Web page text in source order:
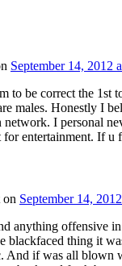
September 14, 2012
to be correct the 1st
males. Honestly I
network. I personal
for entertainment. If
on September 14,
anything offensive
blackfaced thing it
And if was all blown